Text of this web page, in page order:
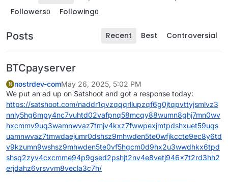
Followers0 Following0
Posts Recent Best Controversial
BTCpayserver
N nostrdev-comMay 26, 2025, 5:02 PM
We put an ad up on Satshoot and got a response today:
https://satshoot.com/naddr1qvzqqqrllupzqf6g0jtqpvttyjsmlvz3
nnly5hg6mpy4nc7vuhtd02vafpnq58mcqy88wumn8ghj7mn0wv
hxcmmv9uq3wamnwvaz7tmjv4kxz7fwwpexjmtpdshxuet59uqs
uamnwvaz7tmwdaejumr0dshsz9mhwden5te0wfjkccte9ec8y6td
v9kzumn9wshsz9mhwden5te0vf5hgcm0d9hx2u3wwdhkx6tpd
shsq2zyv4cxcmme94p9gsed2pshjt2nv4e8vetj946x7t2rd3hh2
erjdahz6vrsvvm8vecla3c7h/